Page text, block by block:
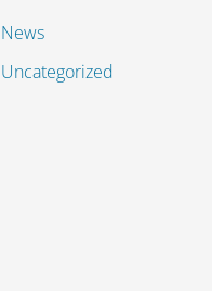
News
Uncategorized